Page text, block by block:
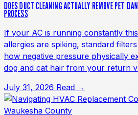
DOES DUCT CLEANING ACTUALLY REMOVE PET
PROCESS
If your AC is running constantly
allergies are spiking, standard
how negative pressure physically
dog and cat hair from your return
July 31, 2026 Read →